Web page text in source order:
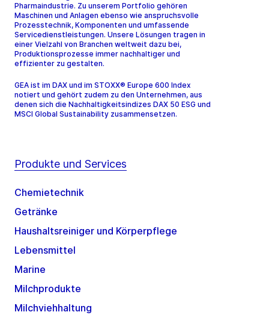
Pharmaindustrie. Zu unserem Portfolio gehören
Maschinen und Anlagen ebenso wie anspruchsvolle
Prozesstechnik, Komponenten und umfassende
Servicedienstleistungen. Unsere Lösungen tragen in
einer Vielzahl von Branchen weltweit dazu bei,
Produktionsprozesse immer nachhaltiger und
effizienter zu gestalten.
GEA ist im DAX und im STOXX® Europe 600 Index
notiert und gehört zudem zu den Unternehmen, aus
denen sich die Nachhaltigkeitsindizes DAX 50 ESG und
MSCI Global Sustainability zusammensetzen.
Produkte und Services
Chemietechnik
Getränke
Haushaltsreiniger und Körperpflege
Lebensmittel
Marine
Milchprodukte
Milchviehhaltung